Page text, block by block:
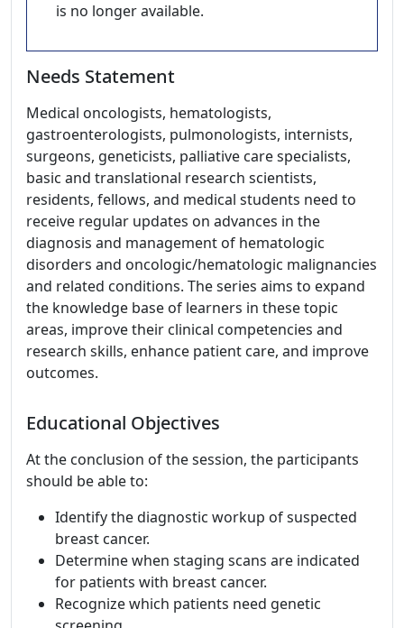
is no longer available.
Needs Statement
Medical oncologists, hematologists,
gastroenterologists, pulmonologists, internists,
surgeons, geneticists, palliative care specialists,
basic and translational research scientists,
residents, fellows, and medical students need to
receive regular updates on advances in the
diagnosis and management of hematologic
disorders and oncologic/hematologic malignancies
and related conditions. The series aims to expand
the knowledge base of learners in these topic
areas, improve their clinical competencies and
research skills, enhance patient care, and improve
outcomes.
Educational Objectives
At the conclusion of the session, the participants
should be able to:
Identify the diagnostic workup of suspected
breast cancer.
Determine when staging scans are indicated
for patients with breast cancer.
Recognize which patients need genetic